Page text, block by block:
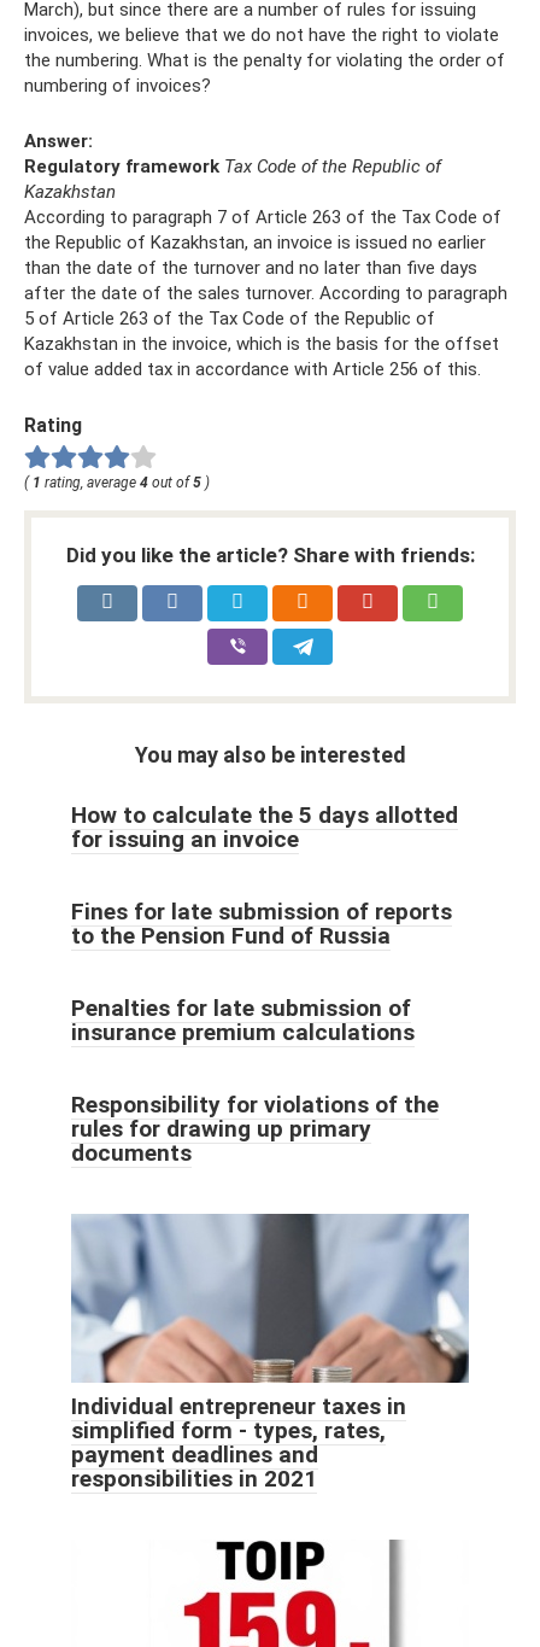
March), but since there are a number of rules for issuing
invoices, we believe that we do not have the right to violate
the numbering. What is the penalty for violating the order of
numbering of invoices?
Answer:
Regulatory framework Tax Code of the Republic of
Kazakhstan
According to paragraph 7 of Article 263 of the Tax Code of
the Republic of Kazakhstan, an invoice is issued no earlier
than the date of the turnover and no later than five days
after the date of the sales turnover. According to paragraph
5 of Article 263 of the Tax Code of the Republic of
Kazakhstan in the invoice, which is the basis for the offset
of value added tax in accordance with Article 256 of this.
Rating
( 1 rating, average 4 out of5 )
Did you like the article? Share with friends:
You may also be interested
How to calculate the 5 days allotted
for issuing an invoice
Fines for late submission of reports
to the Pension Fund of Russia
Penalties for late submission of
insurance premium calculations
Responsibility for violations of the
rules for drawing up primary
documents
Individual entrepreneur taxes in
simplified form - types, rates,
payment deadlines and
responsibilities in 2021